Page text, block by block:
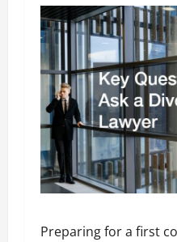
Preparing for a first